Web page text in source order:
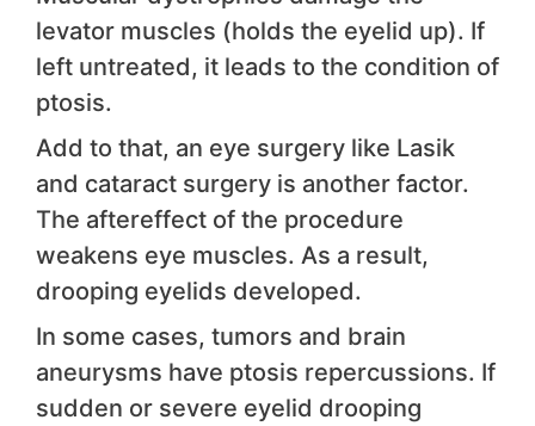
levator muscles (holds the eyelid up). If
left untreated, it leads to the condition of
ptosis.
Add to that, an eye surgery like Lasik
and cataract surgery is another factor.
The aftereffect of the procedure
weakens eye muscles. As a result,
drooping eyelids developed.
In some cases, tumors and brain
aneurysms have ptosis repercussions. If
sudden or severe eyelid drooping